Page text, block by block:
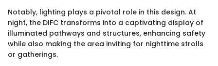
Notably, lighting plays a pivotal role in this design. At
night, the DIFC transforms into a captivating display of
illuminated pathways and structures, enhancing safety
while also making the area inviting for nighttime strolls
or gatherings.